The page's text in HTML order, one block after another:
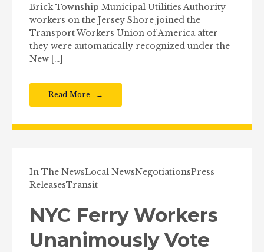
Brick Township Municipal Utilities Authority
workers on the Jersey Shore joined the
Transport Workers Union of America after
they were automatically recognized under the
New […]
Read More
In The NewsLocal NewsNegotiationsPress
ReleasesTransit
NYC Ferry Workers
Unanimously Vote